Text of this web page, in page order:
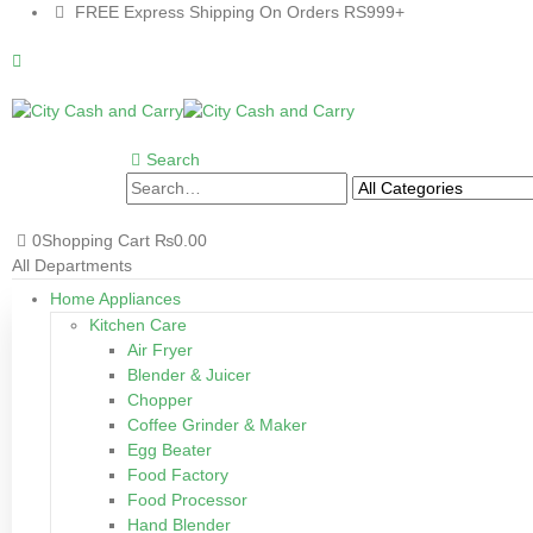
FREE Express Shipping On Orders RS999+
Search
0Shopping Cart ₨0.00
All Departments
Home Appliances
Kitchen Care
Air Fryer
Blender & Juicer
Chopper
Coffee Grinder & Maker
Egg Beater
Food Factory
Food Processor
Hand Blender